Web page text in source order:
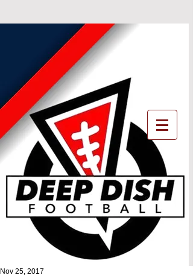
Nov 25, 2017